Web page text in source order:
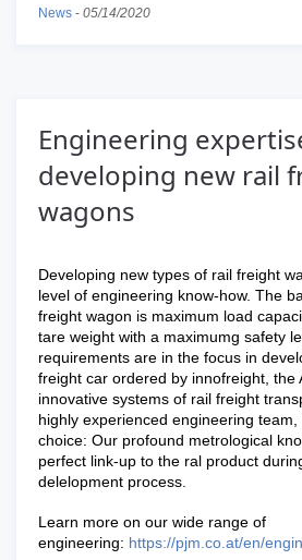
News - 05/14/2020
Engineering
developing new rail
wagons
Developing new types of rail freight
level of engineering know-how. The
freight wagon is maximum load
tare weight with a maximumg safety
requirements are in the focus in
freight car ordered by innofreight, the
innovative systems of rail freight
highly experienced engineering
choice: Our profound metrological
perfect link-up to the ral product
delelopment process.
Learn more on our wide range of
engineering: https://pjm.co.at/en/